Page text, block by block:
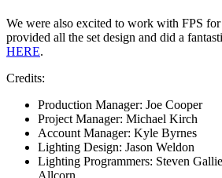
We were also excited to work with FPS
provided all the set design and did a
HERE.
Credits:
Production Manager: Joe Cooper
Project Manager: Michael Kirch
Account Manager: Kyle Byrnes
Lighting Design: Jason Weldon
Lighting Programmers: Steven
Allcorn